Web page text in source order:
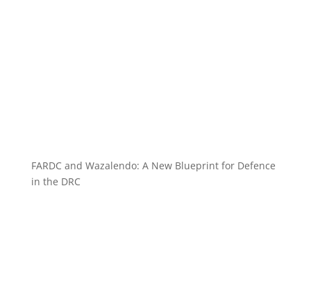
FARDC and Wazalendo: A New Blueprint for Defence
in the DRC